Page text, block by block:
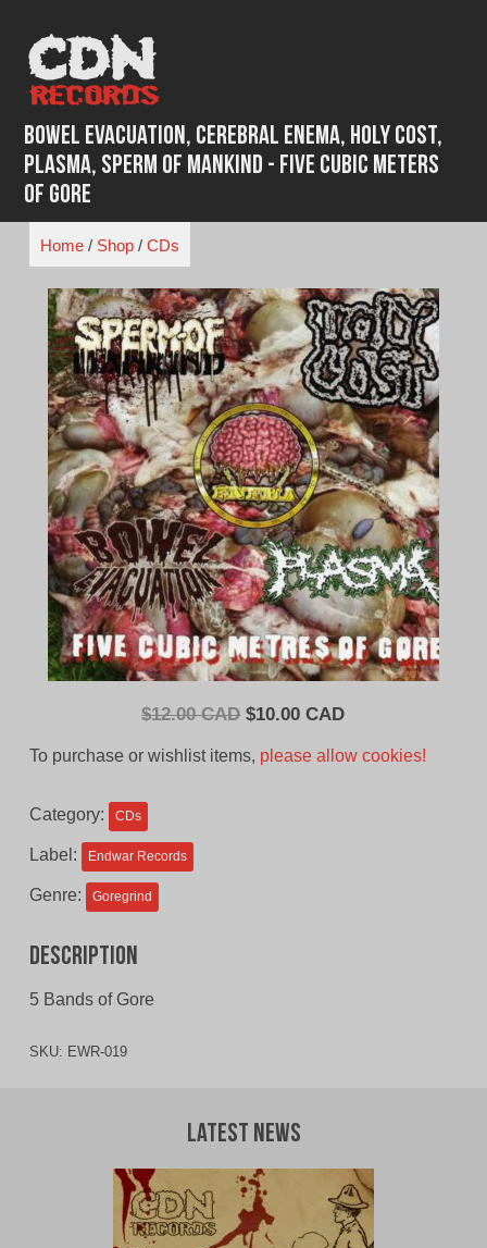
content
Bowel Evacuation, Cerebral Enema, Holy Cost,
Plasma, Sperm Of Mankind - Five Cubic Meters
of Gore
Home/ Shop/ CDs
$12.00 CAD Original
$10.00 CADCurrent
To purchase or wishlist items, please allow cookies!
Category: CDs
Label: Endwar Records
Genre: Goregrind
Description
5 Bands of Gore
SKU: EWR-019
Latest News